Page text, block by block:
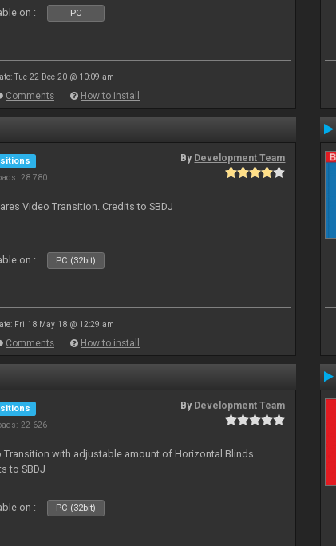
on : PC
Tue 22 Dec 20 @ 10:09 am
Comments How to install
28 780
By Development Team
Video Transition. Credits to SBDJ
on : PC (32bit)
Fri 18 May 18 @ 12:29 am
Comments How to install
22 626
By Development Team
Transition with adjustable amount of Horizontal Blinds.
to SBDJ
on : PC (32bit)